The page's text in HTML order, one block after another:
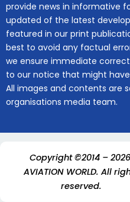
provide news in informative
updated of the latest
featured in our print
best to avoid any factual
we ensure immediate
to our notice that might
All images and contents are
organisations media team.
Copyright ©2014 –
AVIATION WORLD. All
reserved.